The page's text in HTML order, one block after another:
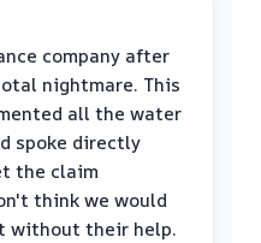
company after
nightmare. This
all the water
spoke directly
the claim
think we would
without their help.